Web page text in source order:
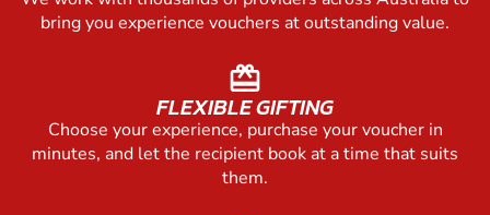
bring you experience vouchers at outstanding value.
redeem
FLEXIBLE GIFTING
Choose your experience, purchase your voucher in
minutes, and let the recipient book at a time that suits
them.